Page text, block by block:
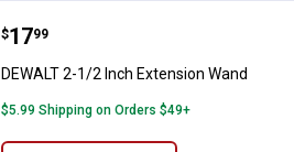
DEWALT 2-1/2 Inch Extension
Price:
$17
. 99
DEWALT 2-1/2 Inch Extension Wand
$5.99 Shipping on Orders $49+